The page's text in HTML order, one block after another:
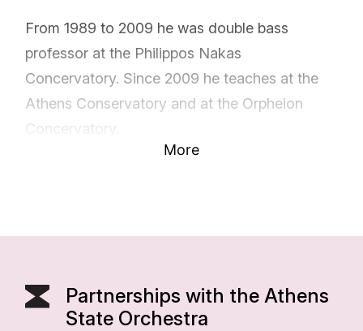
From 1989 to 2009 he was double bass
professor at the Philippos Nakas
Concervatory. Since 2009 he teaches at the
Athens Conservatory and at the Orpheion
Concervatory.
More
Partnerships with the Athens
State Orchestra